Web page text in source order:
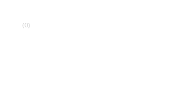
(0)